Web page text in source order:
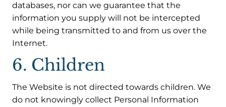
databases, nor can we guarantee that the
information you supply will not be intercepted
while being transmitted to and from us over the
Internet.
6. Children
The Website is not directed towards children. We
do not knowingly collect Personal Information